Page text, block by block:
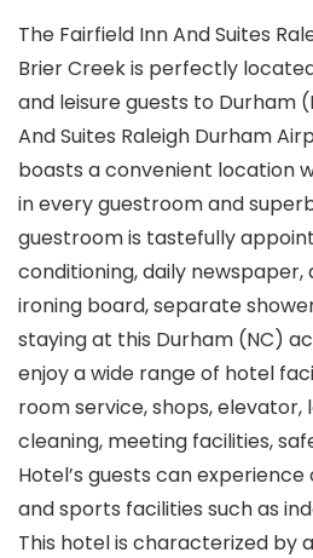
The Fairfield Inn And Suites
Brier Creek is perfectly
and leisure guests to Durham
And Suites Raleigh Durham
boasts a convenient location
in every guestroom and
guestroom is tastefully
conditioning, daily newspaper,
ironing board, separate
staying at this Durham (NC)
enjoy a wide range of hotel
room service, shops,
cleaning, meeting facilities,
Hotel’s guests can
and sports facilities such as
This hotel is characterized by